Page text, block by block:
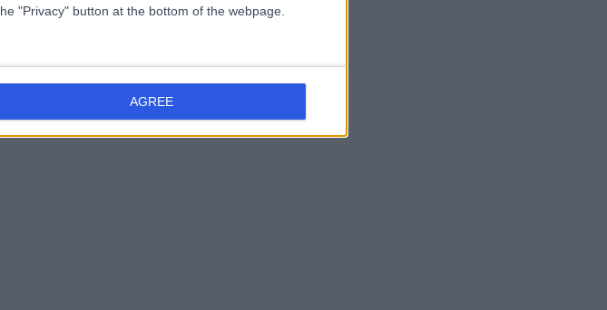
"Privacy" button at the bottom of the webpage.
AGREE